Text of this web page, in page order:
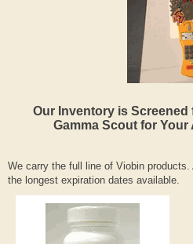
Our Inventory is
Gamma Scout for
We carry the full line of Viobin
the longest expiration dates available.